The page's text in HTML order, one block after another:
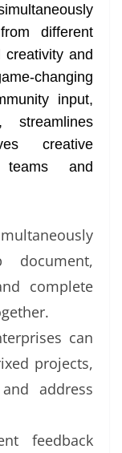
different
creativity and
changing
input,
streamlines
creative
teams and
complete
can
projects,
address
feedback